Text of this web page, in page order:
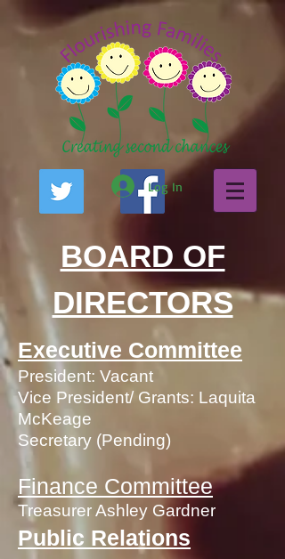
Log In
BOARD OF
DIRECTORS
Executive Committee
President: Vacant
Vice President/ Grants: Laquita
McKeage
Secretary (Pending)
Finance Committee
Treasurer Ashley Gardner
Public Relations